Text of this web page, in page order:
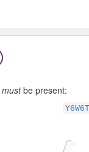
mustbe present: